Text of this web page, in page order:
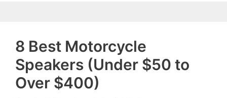
8 Best Motorcycle
Speakers (Under $50 to
Over $400)